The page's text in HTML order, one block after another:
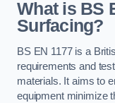
What is BS
Surfacing?
BS EN 1177 is a
requirements and
materials. It aims to
equipment minimize